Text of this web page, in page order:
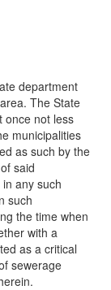
department
The State
once not less
municipalities
as such by the
said
any such
such
the time when
with a
as a critical
sewerage